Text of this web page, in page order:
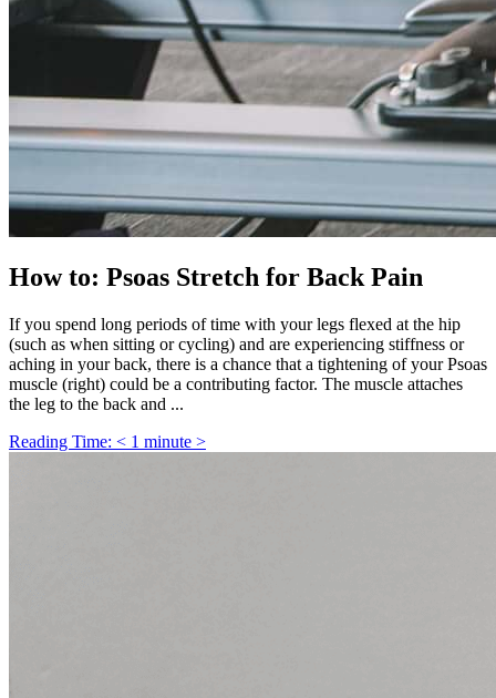
How to: Psoas Stretch for Back Pain
If you spend long periods of time with your legs flexed at the hip
(such as when sitting or cycling) and are experiencing stiffness or
aching in your back, there is a chance that a tightening of your Psoas
muscle (right) could be a contributing factor. The muscle attaches
the leg to the back and ...
Reading Time: < 1 minute >